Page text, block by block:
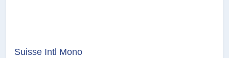
Suisse Intl Mono